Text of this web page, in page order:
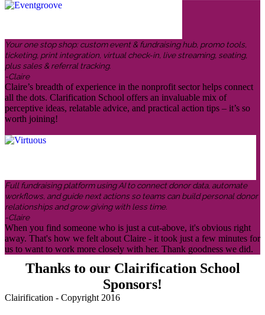
Your one stop shop: custom event & fundraising hub, promo tools,
ticketing, print integration, virtual check-in, live streaming, seating,
plus sales & referral tracking.
-Claire
Claire’s breadth of experience in the nonprofit sector helps connect
all the dots. Clarification School offers an invaluable mix of
perceptive ideas, relatable advice, and practical action tips – it’s so
worth joining!
Full fundraising platform using AI to connect donor data, automate
workflows, and guide next actions so teams can build personal donor
relationships and grow giving with less time.
-Claire
When you find someone who is just a cut-above, it's obvious right
away. That's how we felt about Claire - it took just a few minutes for
us to want to work more closely with her. Thank goodness we did.
Thanks to our Clairification School
Sponsors!
Clairification - Copyright 2016